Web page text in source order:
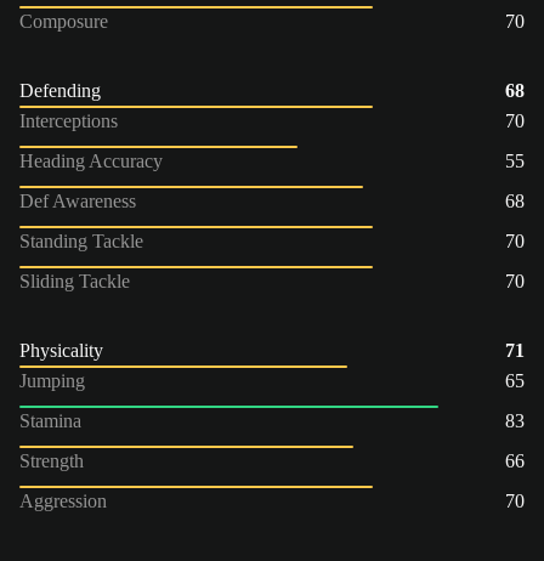
Composure
70
Defending
68
Interceptions
70
Heading Accuracy
55
Def Awareness
68
Standing Tackle
70
Sliding Tackle
70
Physicality
71
Jumping
65
Stamina
83
Strength
66
Aggression
70